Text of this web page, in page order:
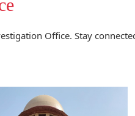
Office. Stay